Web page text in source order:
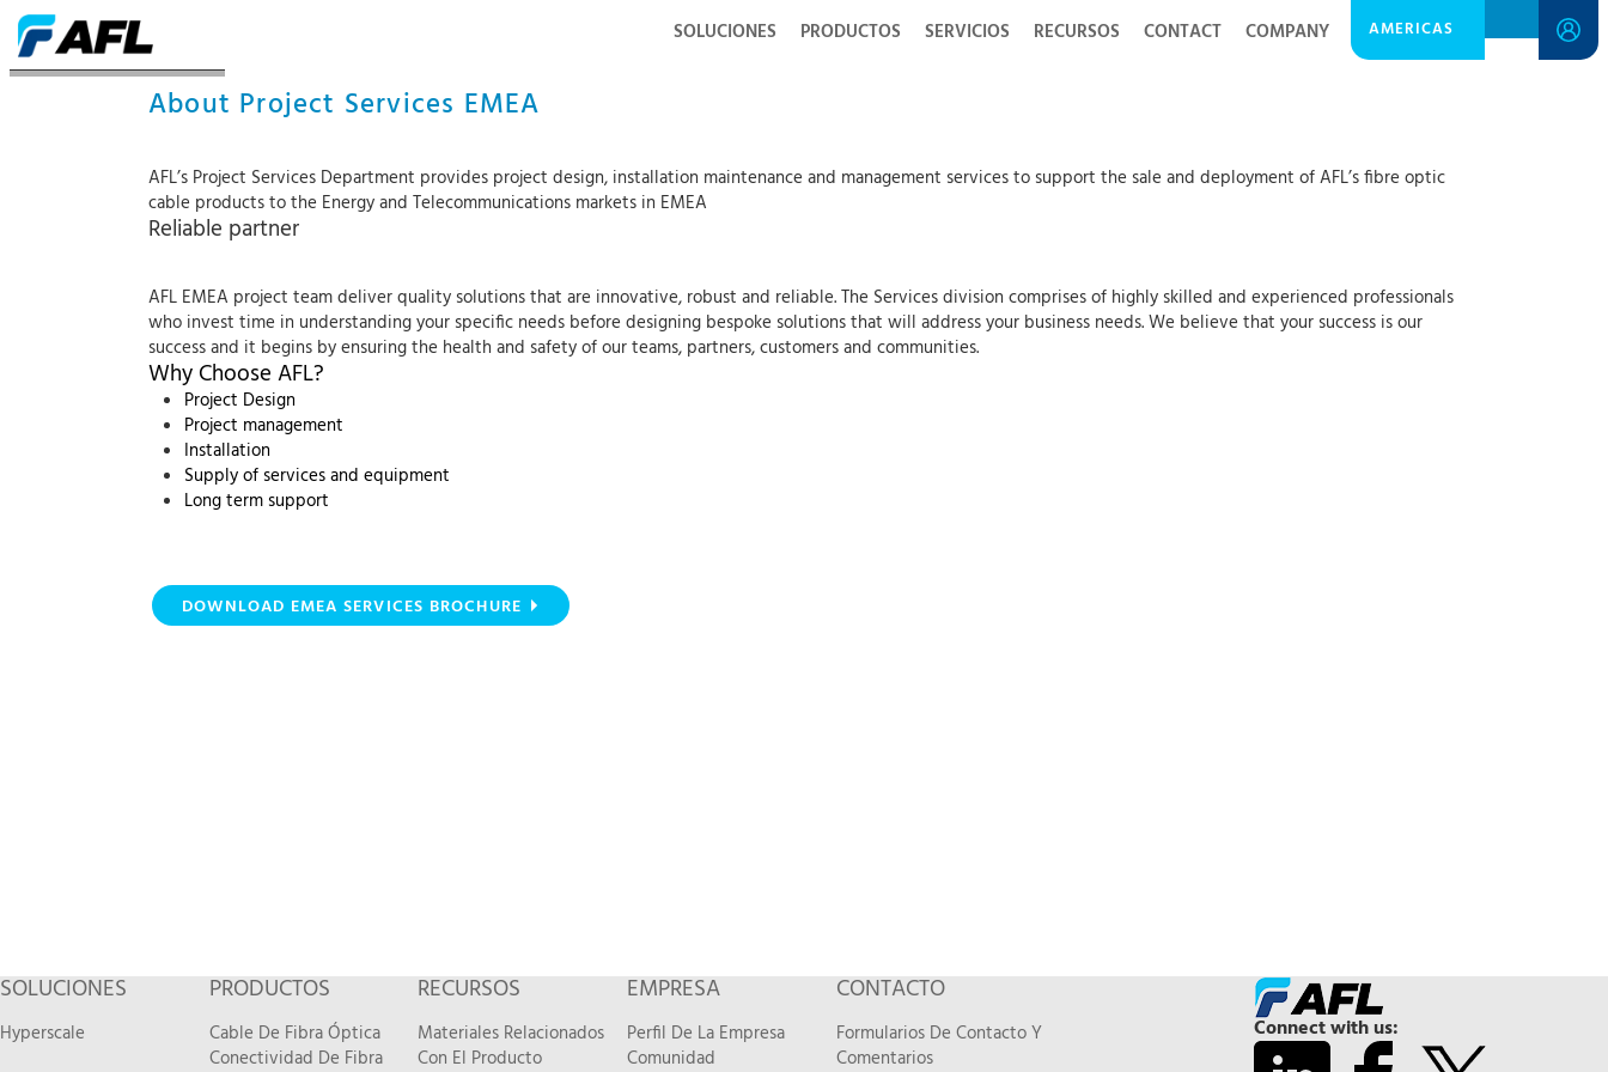
SOLUCIONES PRODUCTOS SERVICIOS RECURSOS CONTACT COMPANY AMERICAS
ACERCA DE LOS SERVICIOS
About Project Services EMEA
AFL’s Project Services Department provides project design, installation maintenance and management services to support the sale and deployment of AFL’s fibre optic
cable products to the Energy and Telecommunications markets in EMEA
Reliable partner
AFL EMEA project team deliver quality solutions that are innovative, robust and reliable. The Services division comprises of highly skilled and experienced professionals
who invest time in understanding your specific needs before designing bespoke solutions that will address your business needs. We believe that your success is our
success and it begins by ensuring the health and safety of our teams, partners, customers and communities.
Why Choose AFL?
Project Design
Project management
Installation
Supply of services and equipment
Long term support
DOWNLOAD EMEA SERVICES BROCHURE
SOLUCIONES
Hyperscale
PRODUCTOS
Cable De Fibra Óptica
Conectividad De Fibra
RECURSOS
Materiales Relacionados
Con El Producto
EMPRESA
Perfil De La Empresa
Comunidad
CONTACTO
Formularios De Contacto Y
Comentarios
Connect with us: